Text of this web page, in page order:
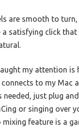
are smooth to
a satisfying click that
my attention is
connects to my Mac
needed, just plug
or singing over
feature is a